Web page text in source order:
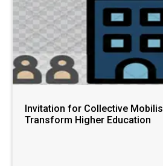
Invitation for Collective
Transform Higher Education